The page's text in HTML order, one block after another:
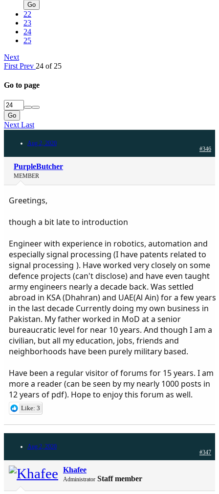
Go
22
23
24
25
Next
First Prev 24 of 25
Go to page
Go
Next Last
Aug 2, 2020
#346
PurpleButcher
MEMBER
Greetings,
though a bit late to introduction
Engineer with experience in robotics, automation and
especially signal processing (I have patents related to
signal processing ). Have worked very closely on some
defence projects (can't disclose) and have even taught
army engineers nearly a decade back. Was settled
abroad in KSA (Dhahran) and UAE(Al Ain) for a few years
in the last decade Currently doing my own business in
Pakistan. My father worked in MoD at a senior
bureaucratic level for near 10 years. And though I am a
civilian, but all my education, jobs, friends and
neighborhoods have been purely military based.
Have been a regular visitor of forums for 15 years. I am
more a reader (can be seen by my nearly 1000 posts in
12 years of pdf). Hope to enjoy this forum as well.
Like: 3
Aug 2, 2020
#347
Khafee
Administrator Staff member